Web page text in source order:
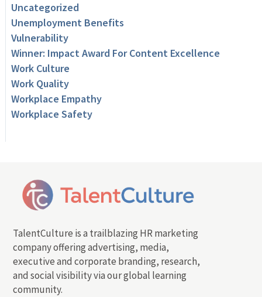
Uncategorized
Unemployment Benefits
Vulnerability
Winner: Impact Award For Content Excellence
Work Culture
Work Quality
Workplace Empathy
Workplace Safety
TalentCulture is a trailblazing HR marketing
company offering advertising, media,
executive and corporate branding, research,
and social visibility via our global learning
community.